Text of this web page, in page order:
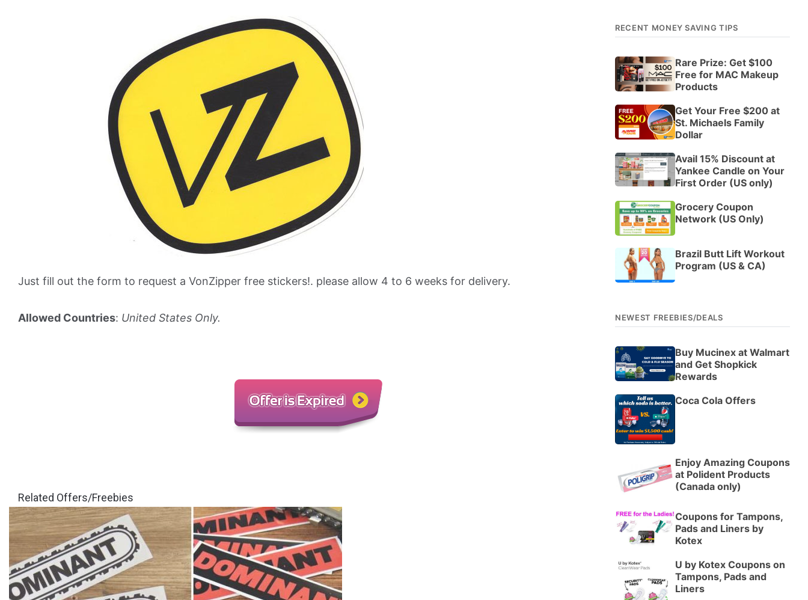
Just fill out the form to request a VonZipper free stickers!. please allow 4 to 6 weeks for delivery.
Allowed Countries: United States Only.
Related Offers/Freebies
RECENT MONEY SAVING TIPS
Rare Prize: Get $100
Free for MAC Makeup
Products
Get Your Free $200 at
St. Michaels Family
Dollar
Avail 15% Discount at
Yankee Candle on Your
First Order (US only)
Grocery Coupon
Network (US Only)
Brazil Butt Lift Workout
Program (US & CA)
NEWEST FREEBIES/DEALS
Buy Mucinex at Walmart
and Get Shopkick
Rewards
Coca Cola Offers
Enjoy Amazing Coupons
at Polident Products
(Canada only)
Coupons for Tampons,
Pads and Liners by
Kotex
U by Kotex Coupons on
Tampons, Pads and
Liners